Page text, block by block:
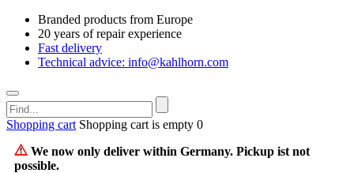
Branded products from Europe
20 years of repair experience
Fast delivery
Technical advice: info@kahlhorn.com
Shopping cart Shopping cart is empty 0
We now only deliver within Germany. Pickup ist not
possible.